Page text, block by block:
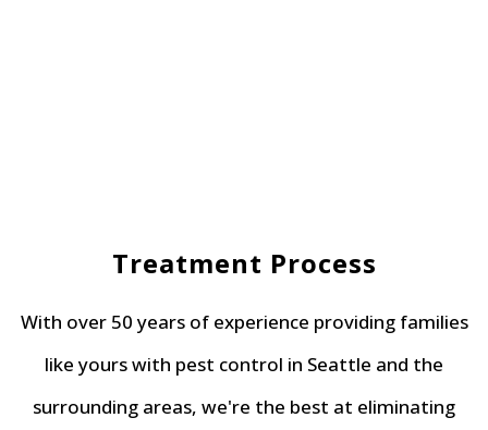
Treatment Process
With over 50 years of experience providing families
like yours with pest control in Seattle and the
surrounding areas, we're the best at eliminating